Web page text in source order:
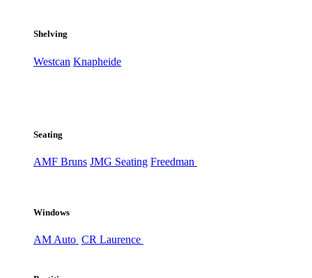
Shelving
Westcan Knapheide
Seating
AMF Bruns JMG Seating Freedman
Windows
AM Auto CR Laurence